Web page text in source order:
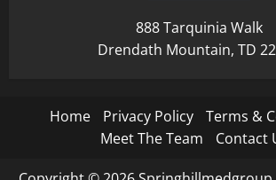
888 Tarquinia Walk
Drendath Mountain, TD
Home Privacy Policy
Terms &
Meet The Team
Contact